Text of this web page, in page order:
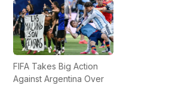
FIFA Takes Big Action
Against Argentina Over